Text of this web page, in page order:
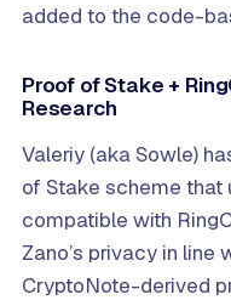
added to the code-
Proof of Stake +
Research
Valeriy (aka Sowle)
of Stake scheme that
compatible with
Zano’s privacy in
CryptoNote-derived